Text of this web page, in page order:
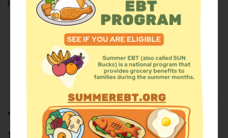
Find Food Add a Site
Summer Meals Volunteer
Events
THE FOOD PANTRY AT ST.